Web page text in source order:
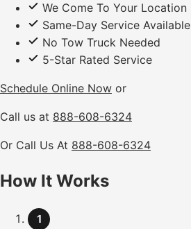
We Come To Your Location
Same-Day Service Available
No Tow Truck Needed
5-Star Rated Service
Schedule Online Now or
Call us at 888-608-6324
Or Call Us At 888-608-6324
How It Works
1